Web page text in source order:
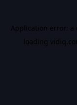
Application error: a
loading